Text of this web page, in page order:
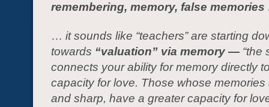
remembering, memory, false
… it sounds like “teachers” are starting
towards “valuation” via memory — “the
connects your ability for memory directly
capacity for love. Those whose memories
and sharp, have a greater capacity for